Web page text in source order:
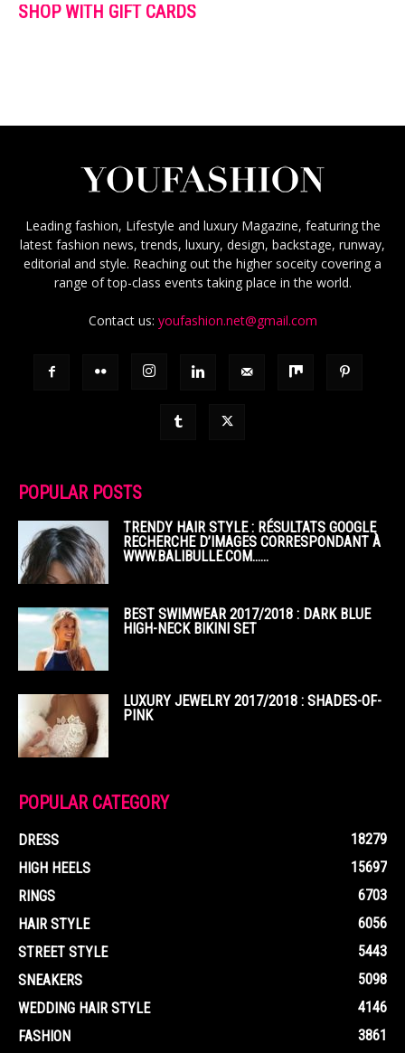
SHOP WITH GIFT CARDS
Leading fashion, Lifestyle and luxury Magazine, featuring the
latest fashion news, trends, luxury, design, backstage, runway,
editorial and style. Reaching out the higher soceity covering a
range of top-class events taking place in the world.
Contact us: youfashion.net@gmail.com
POPULAR POSTS
TRENDY HAIR STYLE : RÉSULTATS GOOGLE
RECHERCHE D’IMAGES CORRESPONDANT À
WWW.BALIBULLE.COM……
BEST SWIMWEAR 2017/2018 : DARK BLUE
HIGH-NECK BIKINI SET
LUXURY JEWELRY 2017/2018 : SHADES-OF-
PINK
POPULAR CATEGORY
DRESS
18279
HIGH HEELS
15697
RINGS
6703
HAIR STYLE
6056
STREET STYLE
5443
SNEAKERS
5098
WEDDING HAIR STYLE
4146
FASHION
3861